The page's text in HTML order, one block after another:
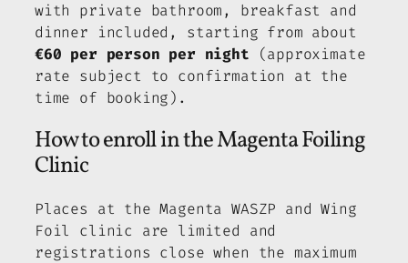
with private bathroom, breakfast and
dinner included, starting from about
€60 per person per night (approximate
rate subject to confirmation at the
time of booking).
How to enroll in the Magenta Foiling
Clinic
Places at the Magenta WASZP and Wing
Foil clinic are limited and
registrations close when the maximum